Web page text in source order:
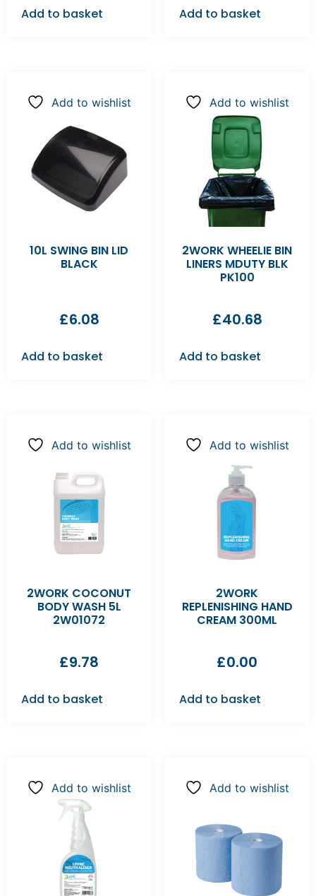
Add to basket Add to basket
Add to wishlist
10L SWING BIN LID
BLACK
£6.08
Add to basket
Add to wishlist
2WORK WHEELIE BIN
LINERS MDUTY BLK
PK100
£40.68
Add to basket
Add to wishlist
2WORK COCONUT
BODY WASH 5L
2W01072
£9.78
Add to basket
Add to wishlist
2WORK
REPLENISHING HAND
CREAM 300ML
£0.00
Add to basket
Add to wishlist Add to wishlist